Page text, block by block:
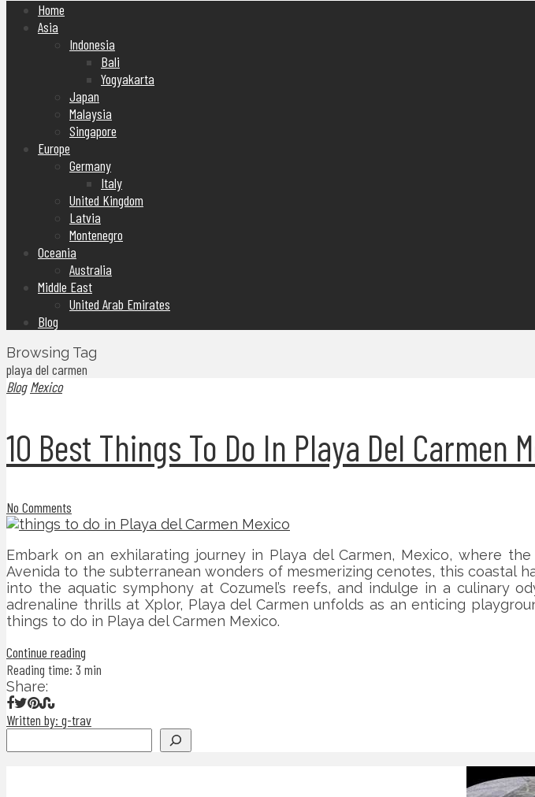
Home
Asia
Indonesia
Bali
Yogyakarta
Japan
Malaysia
Singapore
Europe
Germany
Italy
United Kingdom
Latvia
Montenegro
Oceania
Australia
Middle East
United Arab Emirates
Blog
Browsing Tag
playa del carmen
Blog Mexico
10 Best Things To Do In Playa Del Carmen
No Comments
Embark on an exhilarating journey in Playa del Carmen, Mexico, where
Avenida to the subterranean wonders of mesmerizing cenotes, this coastal
into the aquatic symphony at Cozumel’s reefs, and indulge in a culinary
adrenaline thrills at Xplor, Playa del Carmen unfolds as an enticing
things to do in Playa del Carmen Mexico.
Continue reading
Reading time: 3 min
Share:
Written by: g-trav